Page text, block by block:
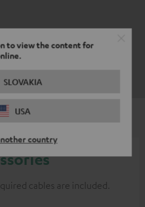
to view the content for
SLOVAKIA
USA
country
cables are included.